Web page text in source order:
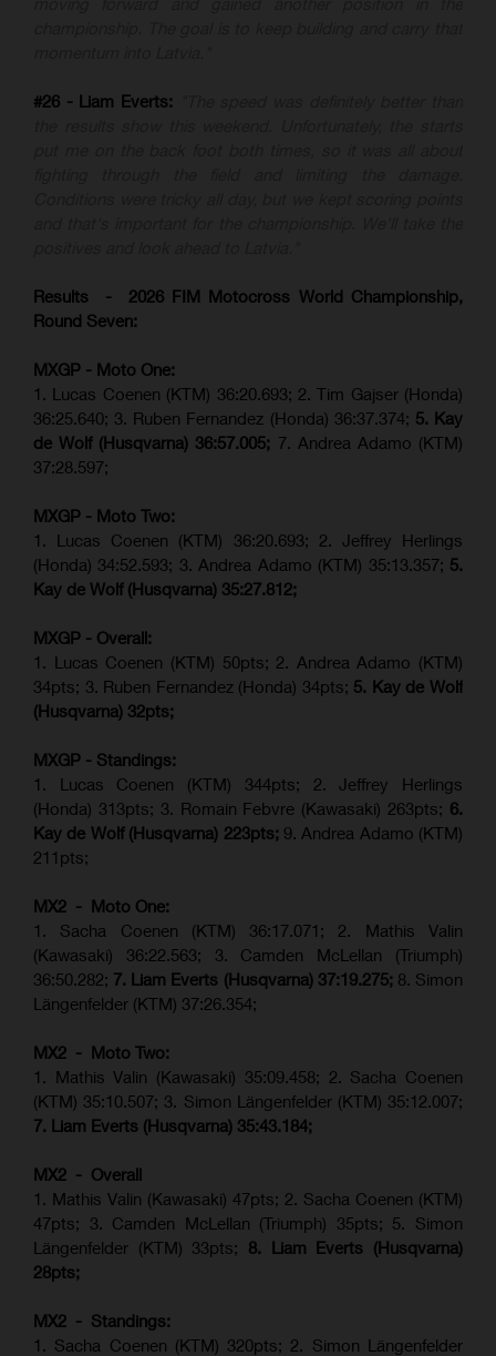
#26 - Liam Everts:
Results - 2026 FIM Motocross World Championship,
Round Seven:
MXGP - Moto One:
1. Lucas Coenen (KTM) 36:20.693; 2. Tim Gajser (Honda)
36:25.640; 3. Ruben Fernandez (Honda) 36:37.374; 5. Kay
de Wolf (Husqvarna) 36:57.005; 7. Andrea Adamo (KTM)
37:28.597;
MXGP - Moto Two:
1. Lucas Coenen (KTM) 36:20.693; 2. Jeffrey Herlings
(Honda) 34:52.593; 3. Andrea Adamo (KTM) 35:13.357; 5.
Kay de Wolf (Husqvarna) 35:27.812;
MXGP - Overall:
1. Lucas Coenen (KTM) 50pts; 2. Andrea Adamo (KTM)
34pts; 3. Ruben Fernandez (Honda) 34pts; 5. Kay de Wolf
(Husqvarna) 32pts;
MXGP - Standings:
1. Lucas Coenen (KTM) 344pts; 2. Jeffrey Herlings
(Honda) 313pts; 3. Romain Febvre (Kawasaki) 263pts; 6.
Kay de Wolf (Husqvarna) 223pts; 9. Andrea Adamo (KTM)
211pts;
MX2 - Moto One:
1. Sacha Coenen (KTM) 36:17.071; 2. Mathis Valin
(Kawasaki) 36:22.563; 3. Camden McLellan (Triumph)
36:50.282; 7. Liam Everts (Husqvarna) 37:19.275; 8. Simon
Längenfelder (KTM) 37:26.354;
MX2 - Moto Two:
1. Mathis Valin (Kawasaki) 35:09.458; 2. Sacha Coenen
(KTM) 35:10.507; 3. Simon Längenfelder (KTM) 35:12.007;
7. Liam Everts (Husqvarna) 35:43.184;
MX2 - Overall
1. Mathis Valin (Kawasaki) 47pts; 2. Sacha Coenen (KTM)
47pts; 3. Camden McLellan (Triumph) 35pts; 5. Simon
Längenfelder (KTM) 33pts; 8. Liam Everts (Husqvarna)
28pts;
MX2 - Standings:
1. Sacha Coenen (KTM) 320pts; 2. Simon Längenfelder